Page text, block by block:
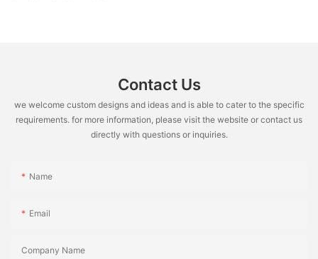
Contact Us
we welcome custom designs and ideas and is able to cater to the specific
requirements. for more information, please visit the website or contact us
directly with questions or inquiries.
Name
Email
Company Name